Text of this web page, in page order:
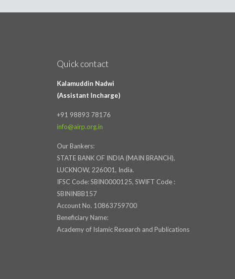
Quick contact
Kalamuddin Nadwi
(Assistant Incharge)
+91 98893 78176
info@airp.org.in
Our Bankers:
STATE BANK OF INDIA (MAIN BRANCH),
LUCKNOW, 226001, India.
IFSC Code: SBIN0000125, SWIFT Code :
SBININBB157
Account No. 10863759700
Beneficiary Name:
Academy of Islamic Research and Publications